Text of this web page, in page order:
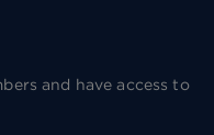
and have access to